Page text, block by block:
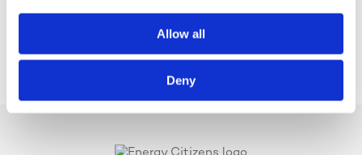
choice is yours.
Allow all
Deny